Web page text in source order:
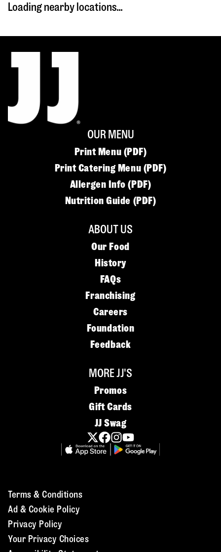
Loading nearby locations...
OUR MENU
Print Menu (PDF)
Print Catering Menu (PDF)
Allergen Info (PDF)
Nutrition Guide (PDF)
ABOUT US
Our Food
History
FAQs
Franchising
Careers
Foundation
Feedback
MORE JJ'S
Promos
Gift Cards
JJ Swag
Terms & Conditions
Ad & Cookie Policy
Privacy Policy
Your Privacy Choices